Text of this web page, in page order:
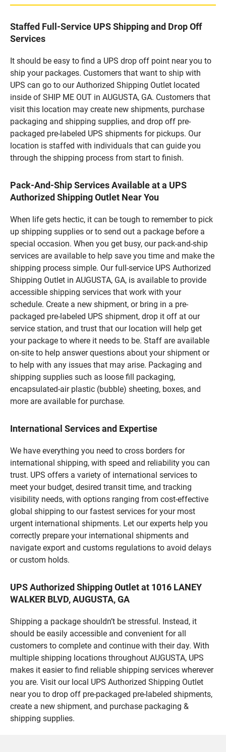
Staffed Full-Service UPS Shipping and Drop Off
Services
It should be easy to find a UPS drop off point near you to
ship your packages. Customers that want to ship with
UPS can go to our Authorized Shipping Outlet located
inside of SHIP ME OUT in AUGUSTA, GA. Customers that
visit this location may create new shipments, purchase
packaging and shipping supplies, and drop off pre-
packaged pre-labeled UPS shipments for pickups. Our
location is staffed with individuals that can guide you
through the shipping process from start to finish.
Pack-And-Ship Services Available at a UPS
Authorized Shipping Outlet Near You
When life gets hectic, it can be tough to remember to pick
up shipping supplies or to send out a package before a
special occasion. When you get busy, our pack-and-ship
services are available to help save you time and make the
shipping process simple. Our full-service UPS Authorized
Shipping Outlet in AUGUSTA, GA, is available to provide
accessible shipping services that work with your
schedule. Create a new shipment, or bring in a pre-
packaged pre-labeled UPS shipment, drop it off at our
service station, and trust that our location will help get
your package to where it needs to be. Staff are available
on-site to help answer questions about your shipment or
to help with any issues that may arise. Packaging and
shipping supplies such as loose fill packaging,
encapsulated-air plastic (bubble) sheeting, boxes, and
more are available for purchase.
International Services and Expertise
We have everything you need to cross borders for
international shipping, with speed and reliability you can
trust. UPS offers a variety of international services to
meet your budget, desired transit time, and tracking
visibility needs, with options ranging from cost-effective
global shipping to our fastest services for your most
urgent international shipments. Let our experts help you
correctly prepare your international shipments and
navigate export and customs regulations to avoid delays
or custom holds.
UPS Authorized Shipping Outlet at 1016 LANEY
WALKER BLVD, AUGUSTA, GA
Shipping a package shouldn’t be stressful. Instead, it
should be easily accessible and convenient for all
customers to complete and continue with their day. With
multiple shipping locations throughout AUGUSTA, UPS
makes it easier to find reliable shipping services wherever
you are. Visit our local UPS Authorized Shipping Outlet
near you to drop off pre-packaged pre-labeled shipments,
create a new shipment, and purchase packaging &
shipping supplies.